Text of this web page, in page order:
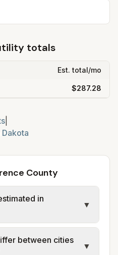
totals
Est. total/mo
$287.28
Dakota
County
in
▼
and per-unit rates
municipal sources
between cities
▼